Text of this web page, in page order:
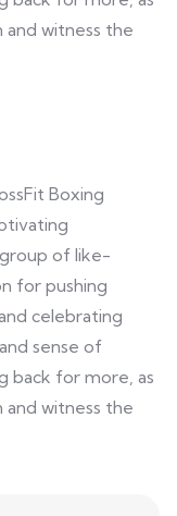
witness the
Boxing
of like-
for pushing
celebrating
sense of
back for more, as
witness the